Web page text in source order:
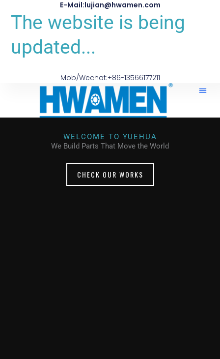
E-Mail:lujian@hwamen.com
The website is being
updated...
Mob/Wechat:+86-13566177211
WELCOME TO YUEHUA
We Build Parts That Move the World
CHECK OUR WORKS